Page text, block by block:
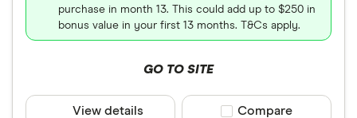
purchase in month 13. This could add up to $250 in
bonus value in your first 13 months. T&Cs apply.
GO TO SITE
View details Compare product
Compare